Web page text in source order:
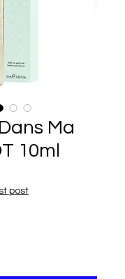
Ma
10ml
post